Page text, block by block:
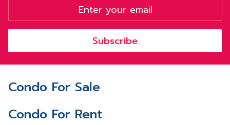
Subscribe
Condo For Sale
Condo For Rent